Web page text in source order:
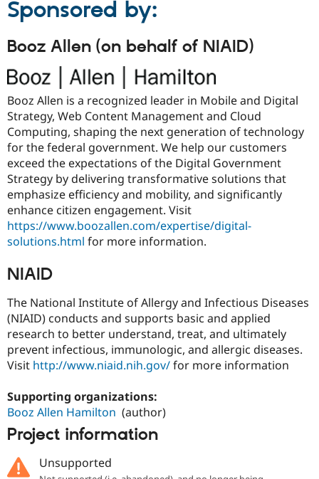
Sponsored by:
Booz Allen (on behalf of NIAID)
Booz Allen is a recognized leader in Mobile and Digital
Strategy, Web Content Management and Cloud
Computing, shaping the next generation of technology
for the federal government. We help our customers
exceed the expectations of the Digital Government
Strategy by delivering transformative solutions that
emphasize efficiency and mobility, and significantly
enhance citizen engagement. Visit
https://www.boozallen.com/expertise/digital-
solutions.html for more information.
NIAID
The National Institute of Allergy and Infectious Diseases
(NIAID) conducts and supports basic and applied
research to better understand, treat, and ultimately
prevent infectious, immunologic, and allergic diseases.
Visit http://www.niaid.nih.gov/for more information
Supporting organizations:
Booz Allen Hamilton (author)
Project information
Unsupported